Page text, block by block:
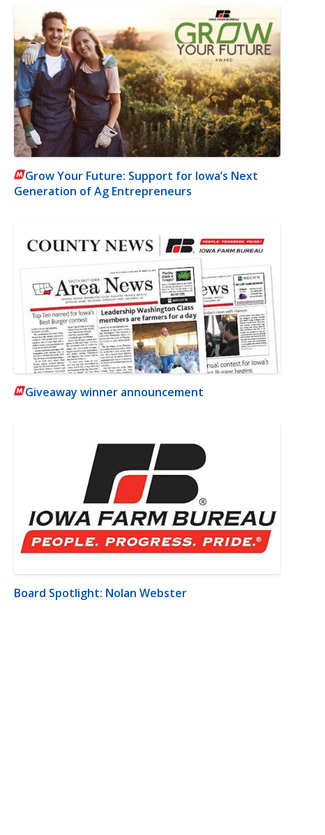
Grow Your Future: Support for Iowa’s Next
Generation of Ag Entrepreneurs
Giveaway winner announcement
Board Spotlight: Nolan Webster